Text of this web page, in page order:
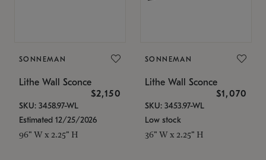
SONNEMAN
Lithe Wall Sconce
$2,150
SKU: 3458.97-WL
Estimated 12/25/2026
96" W x 2.25" H
SONNEMAN
Lithe Wall Sconce
$1,070
SKU: 3453.97-WL
Low stock
36" W x 2.25" H